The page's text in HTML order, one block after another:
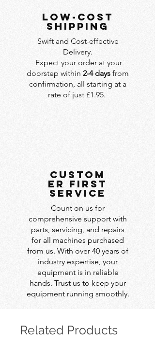
LOW-COST
SHIPPING
Swift and Cost-effective
Delivery.
Expect your order at your
doorstep within 2-4 days from
confirmation, all starting at a
rate of just £1.95.
custom
er first
service
Count on us for
comprehensive support with
parts, servicing, and repairs
for all machines purchased
from us. With over 40 years of
industry expertise, your
equipment is in reliable
hands. Trust us to keep your
equipment running smoothly.
Related Products